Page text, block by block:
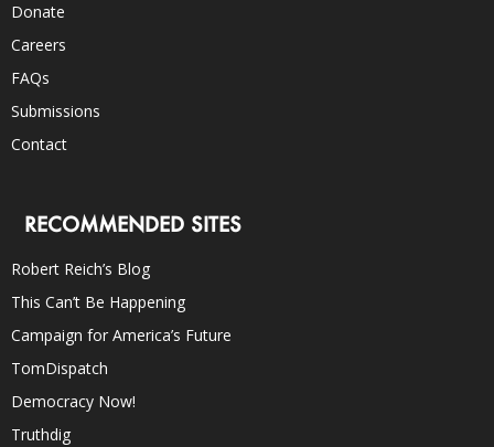
Donate
Careers
FAQs
Submissions
Contact
RECOMMENDED SITES
Robert Reich’s Blog
This Can’t Be Happening
Campaign for America’s Future
TomDispatch
Democracy Now!
Truthdig